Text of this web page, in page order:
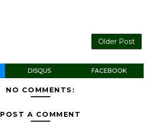
Older Post
DISQUS FACEBOOK
NO COMMENTS:
POST A COMMENT